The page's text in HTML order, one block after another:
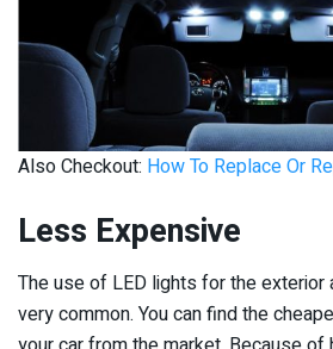
Also Checkout: How To Replace Or
Less Expensive
The use of LED lights for the exterior
very common. You can find the